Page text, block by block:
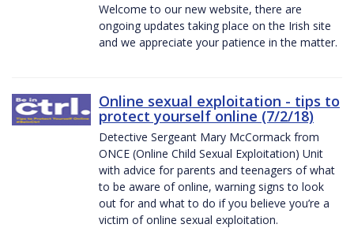
Welcome to our new website, there are
ongoing updates taking place on the Irish site
and we appreciate your patience in the matter.
Online sexual exploitation - tips to
protect yourself online (7/2/18)
Detective Sergeant Mary McCormack from
ONCE (Online Child Sexual Exploitation) Unit
with advice for parents and teenagers of what
to be aware of online, warning signs to look
out for and what to do if you believe you’re a
victim of online sexual exploitation.